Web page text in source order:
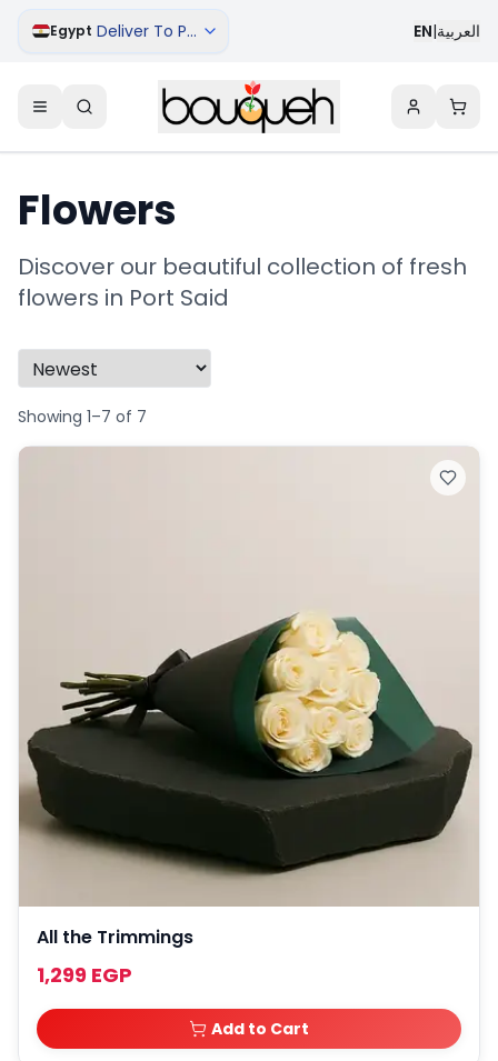
Egypt Deliver To Port Said EN|العربية
Flowers
Discover our beautiful collection of fresh
flowers in Port Said
Showing 1–7 of 7
All the Trimmings
1,299 EGP
Add to Cart